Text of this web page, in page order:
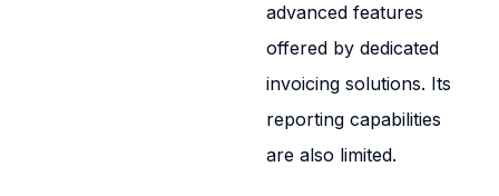
advanced features
offered by dedicated
invoicing solutions. Its
reporting capabilities
are also limited.